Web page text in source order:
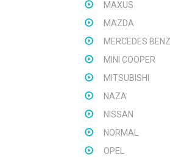
MAXUS
MAZDA
MERCEDES BENZ
MINI COOPER
MITSUBISHI
NAZA
NISSAN
NORMAL
OPEL